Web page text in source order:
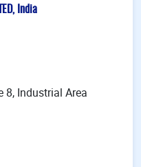
India
8, Industrial Area